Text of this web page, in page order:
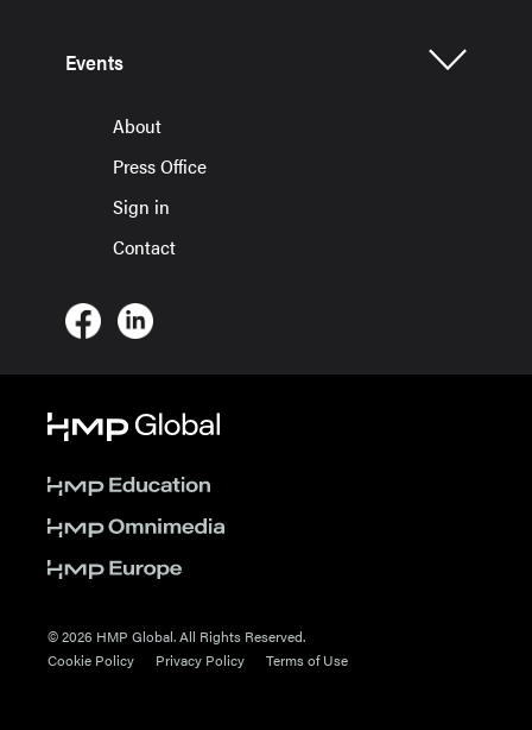
Events
About
Press Office
Sign in
Contact
© 2026 HMP Global. All Rights Reserved.
Cookie Policy
Privacy Policy Terms of Use